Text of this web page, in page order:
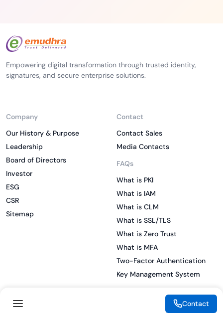
Empowering digital transformation through trusted identity,
signatures, and secure enterprise solutions.
Company
Our History & Purpose
Leadership
Board of Directors
Investor
ESG
CSR
Sitemap
Contact
Contact Sales
Media Contacts
FAQs
What is PKI
What is IAM
What is CLM
What is SSL/TLS
What is Zero Trust
What is MFA
Two-Factor Authentication
Key Management System
Contact